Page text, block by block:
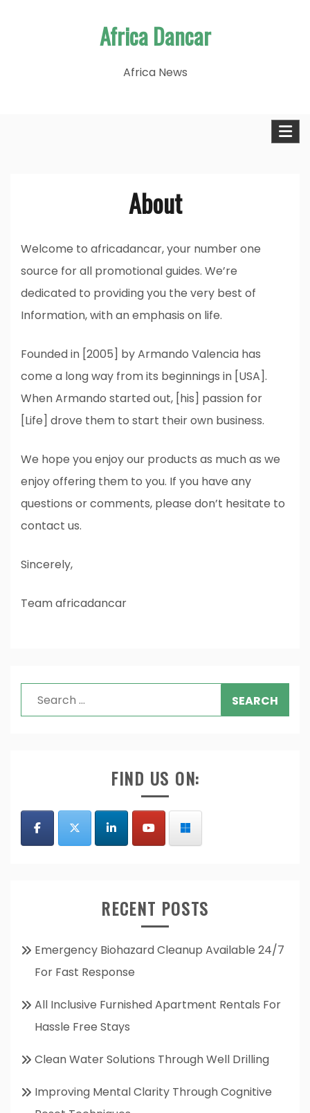
Africa Dancar
Africa News
About
Welcome to africadancar, your number one
source for all promotional guides. We’re
dedicated to providing you the very best of
Information, with an emphasis on life.
Founded in [2005] by Armando Valencia has
come a long way from its beginnings in [USA].
When Armando started out, [his] passion for
[Life] drove them to start their own business.
We hope you enjoy our products as much as we
enjoy offering them to you. If you have any
questions or comments, please don’t hesitate to
contact us.
Sincerely,
Team africadancar
Search
for:
FIND US ON:
RECENT POSTS
Emergency Biohazard Cleanup Available 24/7
For Fast Response
All Inclusive Furnished Apartment Rentals For
Hassle Free Stays
Clean Water Solutions Through Well Drilling
Improving Mental Clarity Through Cognitive